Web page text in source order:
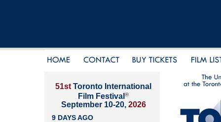
51st Toronto International
Film Festival ®
September 10-20, 2026
9 DAYS AGO